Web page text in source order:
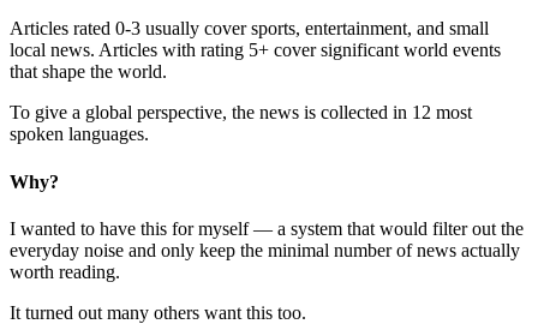
Articles rated 0-3 usually cover sports, entertainment, and small
local news. Articles with rating 5+ cover significant world events
that shape the world.
To give a global perspective, the news is collected in 12 most
spoken languages.
Why?
I wanted to have this for myself — a system that would filter out the
everyday noise and only keep the minimal number of news actually
worth reading.
It turned out many others want this too.